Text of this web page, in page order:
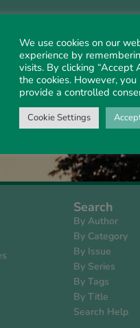
unjustifiable
organised efforts of
not …
Search
By Author
By Category
By Issue
By Series
By Tags
By Title
Search Help
We use cookies on our
experience by
visits. By clicking “Accept
the cookies. However,
provide a controlled
Cookie Settings